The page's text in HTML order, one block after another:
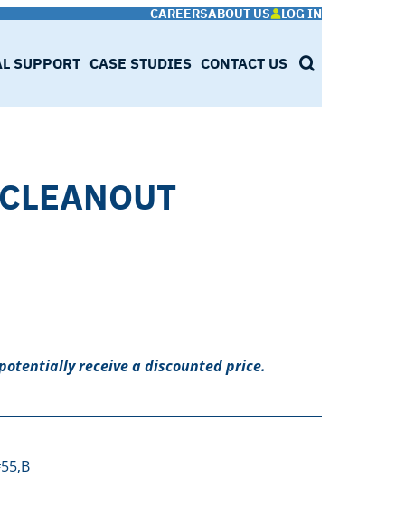
CAREERSABOUT US LOG IN
SUPPORT CASE STUDIES CONTACT US SEARCH
receive a discounted price.